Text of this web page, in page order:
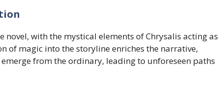
with the mystical elements of Chrysalis acting as
of magic into the storyline enriches the narrative,
from the ordinary, leading to unforeseen paths